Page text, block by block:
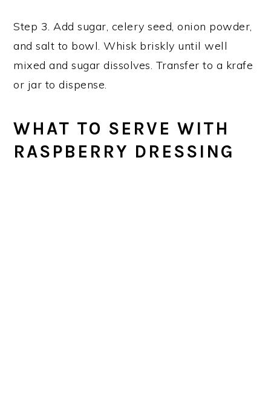
Step 3. Add sugar, celery seed, onion powder,
and salt to bowl. Whisk briskly until well
mixed and sugar dissolves. Transfer to a krafe
or jar to dispense.
WHAT TO SERVE WITH
RASPBERRY DRESSING